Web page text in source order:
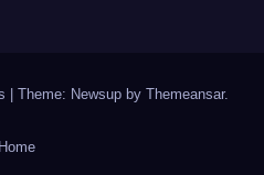
Theme: Newsup by Themeansar.
Home